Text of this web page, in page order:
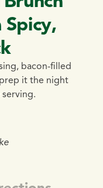
bacon-filled
prep it the night